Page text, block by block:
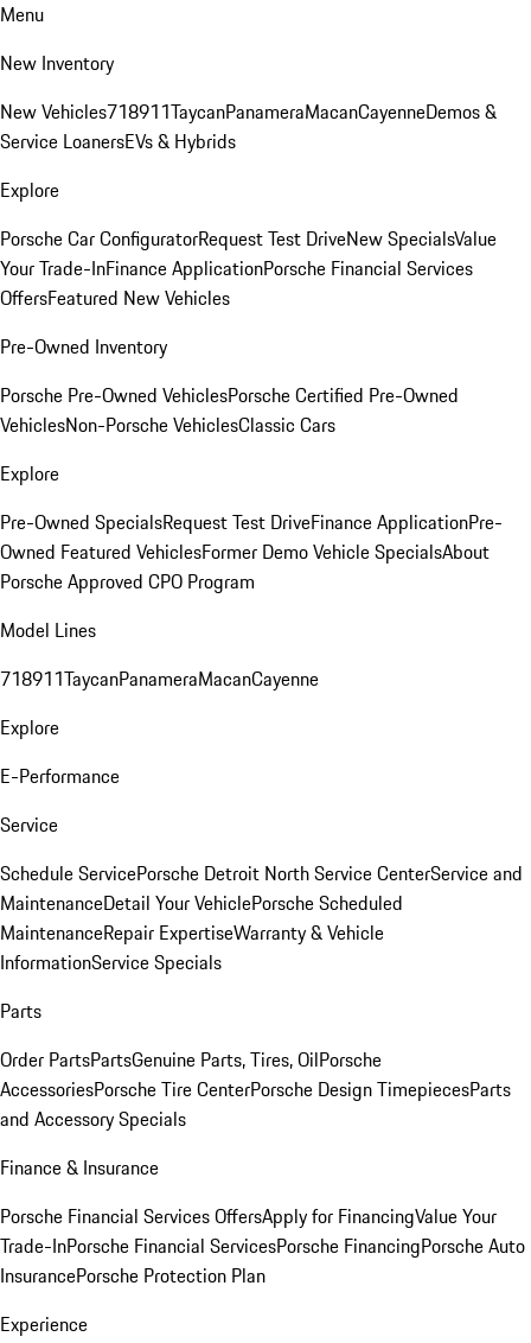
Menu
New Inventory
New Vehicles718911TaycanPanameraMacanCayenneDemos &
Service LoanersEVs & Hybrids
Explore
Porsche Car ConfiguratorRequest Test DriveNew SpecialsValue
Your Trade-InFinance ApplicationPorsche Financial Services
OffersFeatured New Vehicles
Pre-Owned Inventory
Porsche Pre-Owned VehiclesPorsche Certified Pre-Owned
VehiclesNon-Porsche VehiclesClassic Cars
Explore
Pre-Owned SpecialsRequest Test DriveFinance ApplicationPre-
Owned Featured VehiclesFormer Demo Vehicle SpecialsAbout
Porsche Approved CPO Program
Model Lines
718911TaycanPanameraMacanCayenne
Explore
E-Performance
Service
Schedule ServicePorsche Detroit North Service CenterService and
MaintenanceDetail Your VehiclePorsche Scheduled
MaintenanceRepair ExpertiseWarranty & Vehicle
InformationService Specials
Parts
Order PartsPartsGenuine Parts, Tires, OilPorsche
AccessoriesPorsche Tire CenterPorsche Design TimepiecesParts
and Accessory Specials
Finance & Insurance
Porsche Financial Services OffersApply for FinancingValue Your
Trade-InPorsche Financial ServicesPorsche FinancingPorsche Auto
InsurancePorsche Protection Plan
Experience